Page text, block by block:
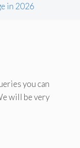
in 2026
you can
will be very